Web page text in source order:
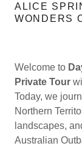
ALICE
WONDERS
Welcome to
Private Tour
Today, we
Northern
landscapes,
Australian